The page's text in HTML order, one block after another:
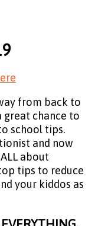
from back to
great chance to
school tips.
and now
about
tips to reduce
your kiddos as